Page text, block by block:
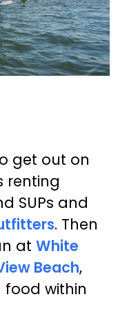
get out on
renting
SUPs and
. Then
at White
Beach,
within